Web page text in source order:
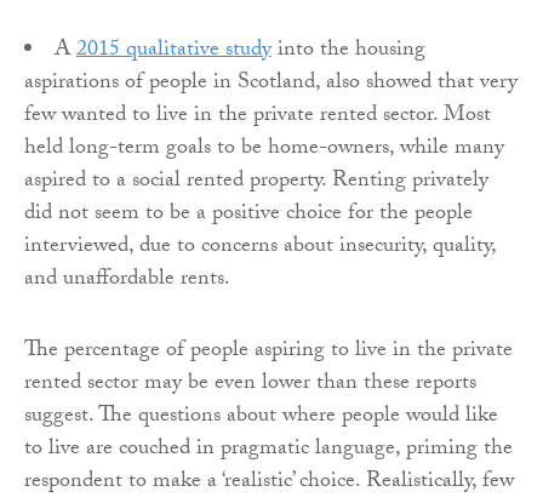
A2015 qualitative studyinto the housing
aspirations of people in Scotland, also showed that very
few wanted to live in the private rented sector. Most
held long-term goals to be home-owners, while many
aspired to a social rented property. Renting privately
did not seem to be a positive choice for the people
interviewed, due to concerns about insecurity, quality,
and unaffordable rents.
The percentage of people aspiring to live in the private
rented sector may be even lower than these reports
suggest. The questions about where people would like
to live are couched in pragmatic language, priming the
respondent to make a ‘realistic’ choice. Realistically, few